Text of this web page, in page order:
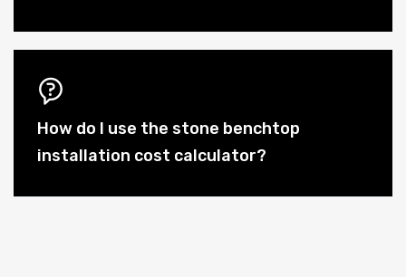
How do I use the stone benchtop
installation cost calculator?